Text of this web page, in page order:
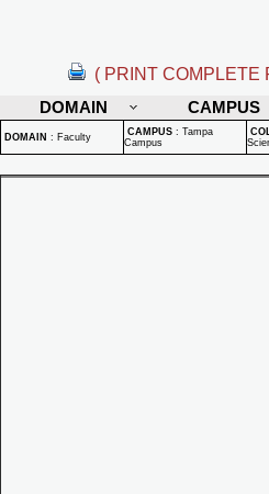
( PRINT COMPLETE
DOMAIN
CAMPUS
DOMAIN : Faculty CAMPUS : Tampa
Campus